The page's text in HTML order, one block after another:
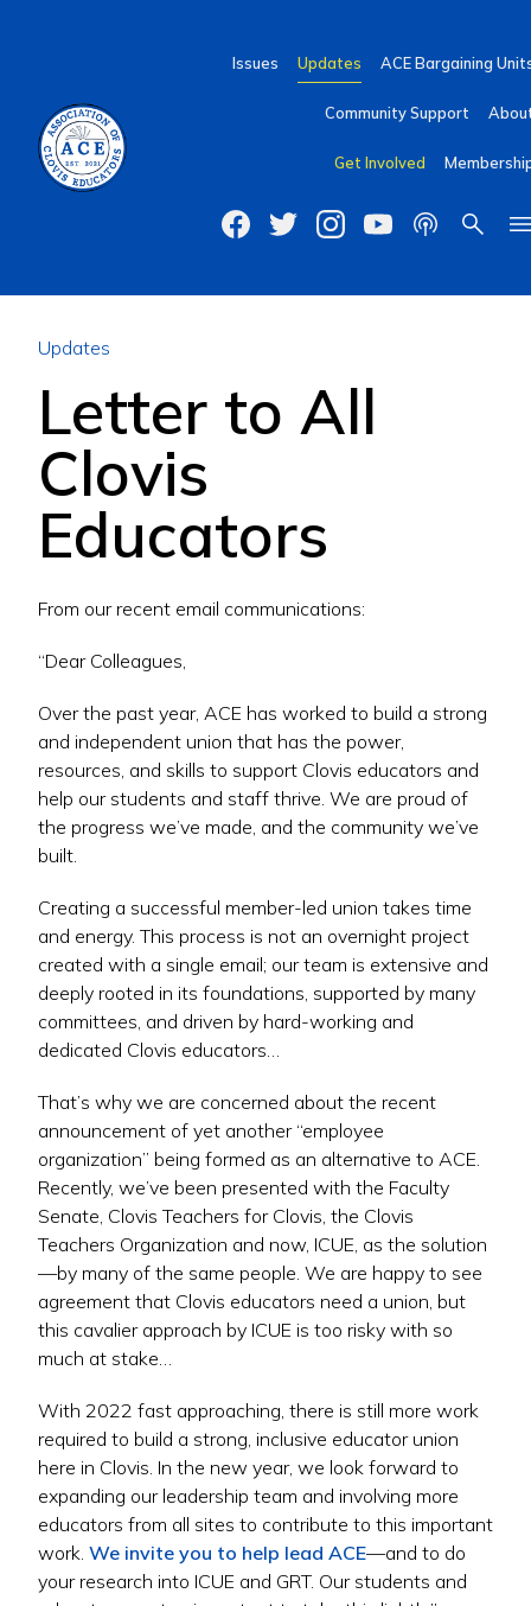
Issues Updates ACE Bargaining
Community Support
Get Involved
Updates
Letter to All
Clovis
Educators
From our recent email communications:
“Dear Colleagues,
Over the past year, ACE has worked to build a strong
and independent union that has the power,
resources, and skills to support Clovis educators and
help our students and staff thrive. We are proud of
the progress we’ve made, and the community we’ve
built.
Creating a successful member-led union takes time
and energy. This process is not an overnight project
created with a single email; our team is extensive and
deeply rooted in its foundations, supported by many
committees, and driven by hard-working and
dedicated Clovis educators…
That’s why we are concerned about the recent
announcement of yet another “employee
organization” being formed as an alternative to ACE.
Recently, we’ve been presented with the Faculty
Senate, Clovis Teachers for Clovis, the Clovis
Teachers Organization and now, ICUE, as the solution
—by many of the same people. We are happy to see
agreement that Clovis educators need a union, but
this cavalier approach by ICUE is too risky with so
much at stake…
With 2022 fast approaching, there is still more work
required to build a strong, inclusive educator union
here in Clovis. In the new year, we look forward to
expanding our leadership team and involving more
educators from all sites to contribute to this important
work. We invite you to help lead ACE—and to do
your research into ICUE and GRT. Our students and